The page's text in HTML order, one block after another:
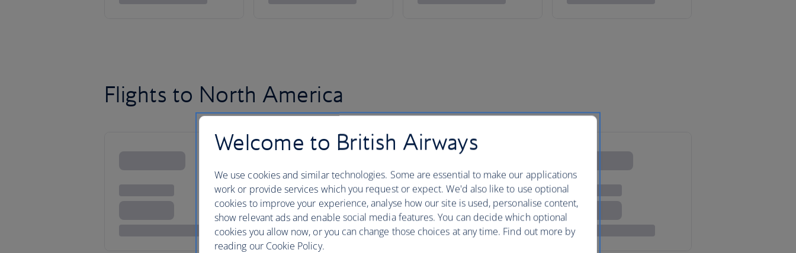
Flights to North America
Welcome to British Airways
We use cookies and similar technologies. Some are essential to make our applications
work or provide services which you request or expect. We'd also like to use optional
cookies to improve your experience, analyse how our site is used, personalise content,
show relevant ads and enable social media features. You can decide which optional
cookies you allow now, or you can change those choices at any time. Find out more by
reading our Cookie Policy.